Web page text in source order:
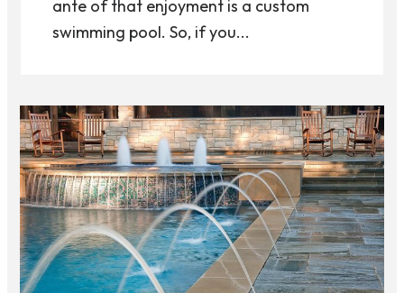
ante of that enjoyment is a custom
swimming pool. So, if you...